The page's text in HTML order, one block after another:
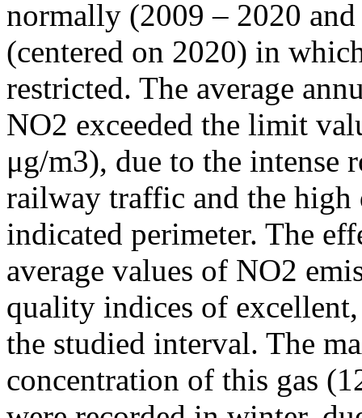
normally (2009 – 2020
(centered on 2020) in
restricted. The average
NO2 exceeded the limit
μg/m3), due to the intense
railway traffic and the high
indicated perimeter. The
average values of NO2
quality indices of
the studied interval. The
concentration of this gas